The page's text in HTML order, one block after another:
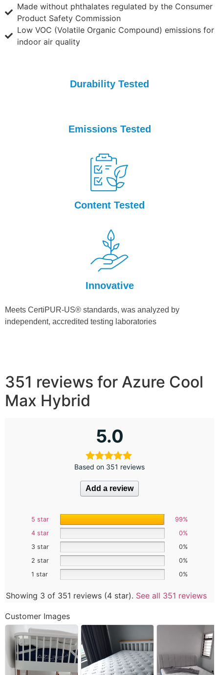
Made without phthalates regulated by the Consumer
Product Safety Commission
Low VOC (Volatile Organic Compound) emissions for
indoor air quality
Durability Tested
Emissions Tested
Content Tested
Innovative
Meets CertiPUR-US®️ standards, was analyzed by
independent, accredited testing laboratories
351 reviews for Azure Cool
Max Hybrid
5.0
Based on 351 reviews
Add a review
5 star
99%
4 star
0%
3 star
0%
2 star
0%
1 star
0%
Showing 3 of 351 reviews (4 star). See all 351 reviews
Customer Images